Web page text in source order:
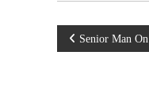
Post
Senior Man